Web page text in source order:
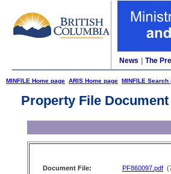
News The
MINFILE Home page ARIS Home page MINFILE Search
Property File Document
Document File: PF860097.pdf